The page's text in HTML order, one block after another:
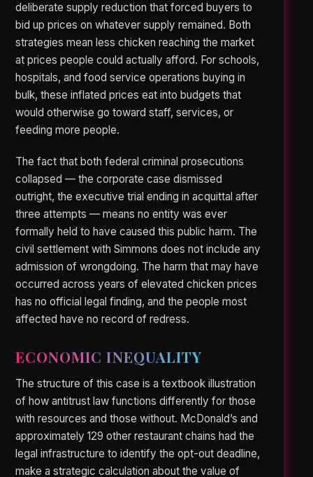
deliberate supply reduction that forced buyers to
bid up prices on whatever supply remained. Both
strategies mean less chicken reaching the market
at prices people could actually afford. For schools,
hospitals, and food service operations buying in
bulk, these inflated prices eat into budgets that
would otherwise go toward staff, services, or
feeding more people.
The fact that both federal criminal prosecutions
collapsed — the corporate case dismissed
outright, the executive trial ending in acquittal after
three attempts — means no entity was ever
formally held to have caused this public harm. The
civil settlement with Simmons does not include any
admission of wrongdoing. The harm that may have
occurred across years of elevated chicken prices
has no official legal finding, and the people most
affected have no record of redress.
ECONOMIC INEQUALITY
The structure of this case is a textbook illustration
of how antitrust law functions differently for those
with resources and those without. McDonald’s and
approximately 129 other restaurant chains had the
legal infrastructure to identify the opt-out deadline,
make a strategic calculation about the value of